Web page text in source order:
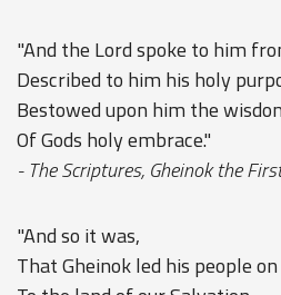
"And the Lord spoke to him
Described to him his holy
Bestowed upon him the
Of Gods holy embrace."
- The Scriptures, Gheinok the
"And so it was,
That Gheinok led his people